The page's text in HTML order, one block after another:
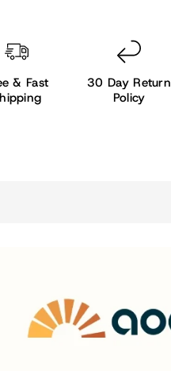
& Fast
30 Day Return
Policy